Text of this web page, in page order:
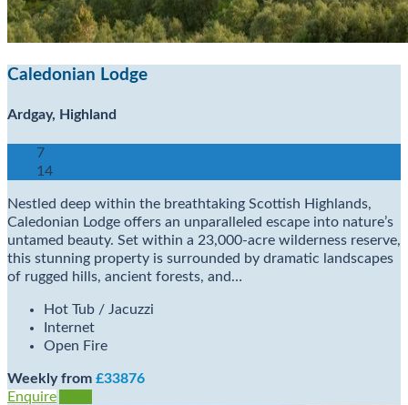
Caledonian Lodge
Ardgay, Highland
7
14
Nestled deep within the breathtaking Scottish Highlands,
Caledonian Lodge offers an unparalleled escape into nature’s
untamed beauty. Set within a 23,000-acre wilderness reserve,
this stunning property is surrounded by dramatic landscapes
of rugged hills, ancient forests, and…
Hot Tub / Jacuzzi
Internet
Open Fire
Weekly from £33876
Enquire